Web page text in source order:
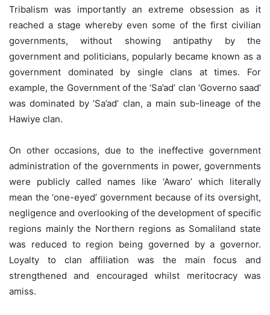
Tribalism was importantly an extreme obsession as it
reached a stage whereby even some of the first civilian
governments, without showing antipathy by the
government and politicians, popularly became known as a
government dominated by single clans at times. For
example, the Government of the ‘Sa’ad’ clan ‘Governo saad’
was dominated by ‘Sa’ad’ clan, a main sub-lineage of the
Hawiye clan.
On other occasions, due to the ineffective government
administration of the governments in power, governments
were publicly called names like ‘Awaro’ which literally
mean the ‘one-eyed’ government because of its oversight,
negligence and overlooking of the development of specific
regions mainly the Northern regions as Somaliland state
was reduced to region being governed by a governor.
Loyalty to clan affiliation was the main focus and
strengthened and encouraged whilst meritocracy was
amiss.